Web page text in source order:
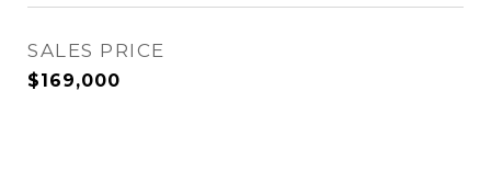
SALES PRICE
$169,000